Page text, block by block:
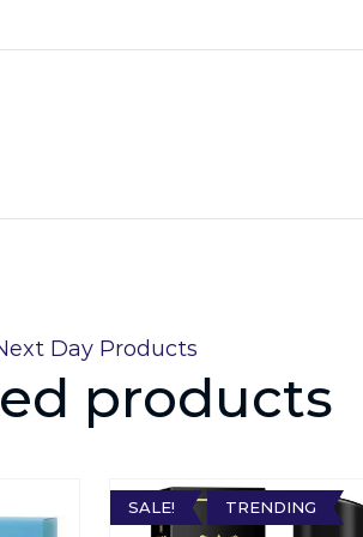
Day Products
products
SALE! TRENDING